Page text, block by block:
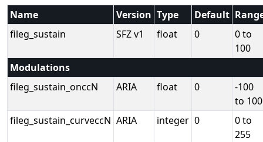
Name Version Type Default
fileg_sustain
SFZ v1 float 0
0 to
100
Modulations
fileg_sustain_onccN
ARIA float 0
-100
to 100
fileg_sustain_curveccN ARIA integer 0
0 to
255